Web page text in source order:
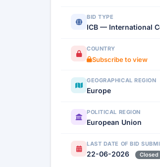
BID TYPE
ICB — International
COUNTRY
Subscribe to view
GEOGRAPHICAL REGION
Europe
POLITICAL REGION
European Union
LAST DATE OF BID
22-06-2026 Closed